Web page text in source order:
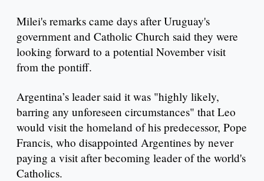
Milei's remarks came days after Uruguay's
government and Catholic Church said they were
looking forward to a potential November visit
from the pontiff.
Argentina’s leader said it was "highly likely,
barring any unforeseen circumstances" that Leo
would visit the homeland of his predecessor, Pope
Francis, who disappointed Argentines by never
paying a visit after becoming leader of the world's
Catholics.